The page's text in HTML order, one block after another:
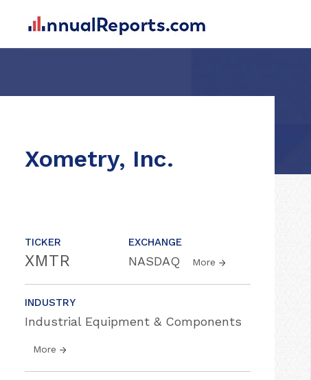
Xometry, Inc.
TICKER
XMTR
EXCHANGE
NASDAQ More
INDUSTRY
Industrial Equipment & Components
More